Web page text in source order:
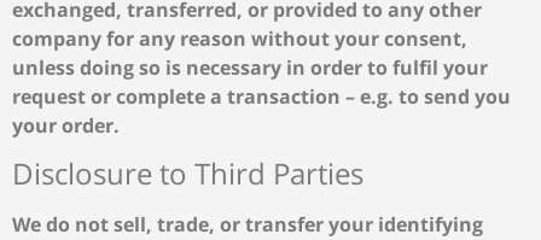
exchanged, transferred, or provided to any other
company for any reason without your consent,
unless doing so is necessary in order to fulfil your
request or complete a transaction – e.g. to send you
your order.
Disclosure to Third Parties
We do not sell, trade, or transfer your identifying